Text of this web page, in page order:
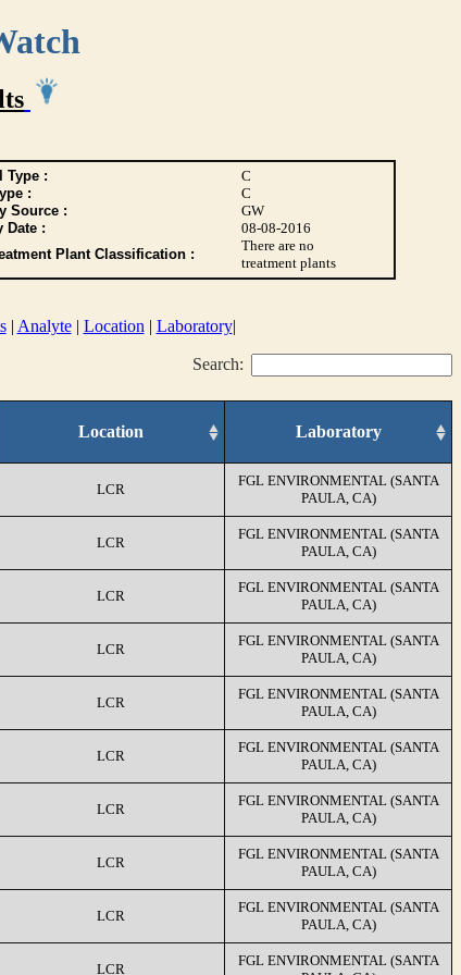
Type :
C
:
C
Source :
GW
Date :
08-08-2016
Plant Classification :
There are no
treatment plants
| Analyte| Location | Laboratory|
Search:
Location Laboratory
LCR
FGL ENVIRONMENTAL (SANTA
PAULA, CA)
LCR
FGL ENVIRONMENTAL (SANTA
PAULA, CA)
LCR
FGL ENVIRONMENTAL (SANTA
PAULA, CA)
LCR
FGL ENVIRONMENTAL (SANTA
PAULA, CA)
LCR
FGL ENVIRONMENTAL (SANTA
PAULA, CA)
LCR
FGL ENVIRONMENTAL (SANTA
PAULA, CA)
LCR
FGL ENVIRONMENTAL (SANTA
PAULA, CA)
LCR
FGL ENVIRONMENTAL (SANTA
PAULA, CA)
LCR
FGL ENVIRONMENTAL (SANTA
PAULA, CA)
LCR
FGL ENVIRONMENTAL (SANTA